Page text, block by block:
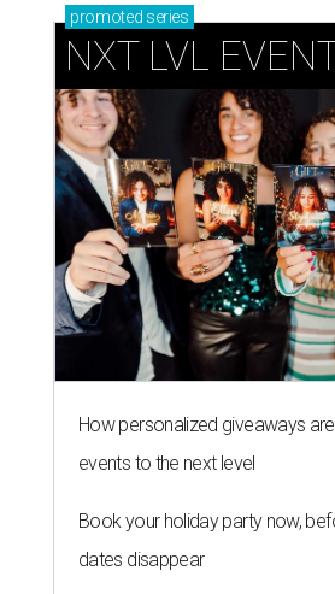
promoted series
NXT LVL
How personalized giveaways
events to the next level
Book your holiday party now,
dates disappear